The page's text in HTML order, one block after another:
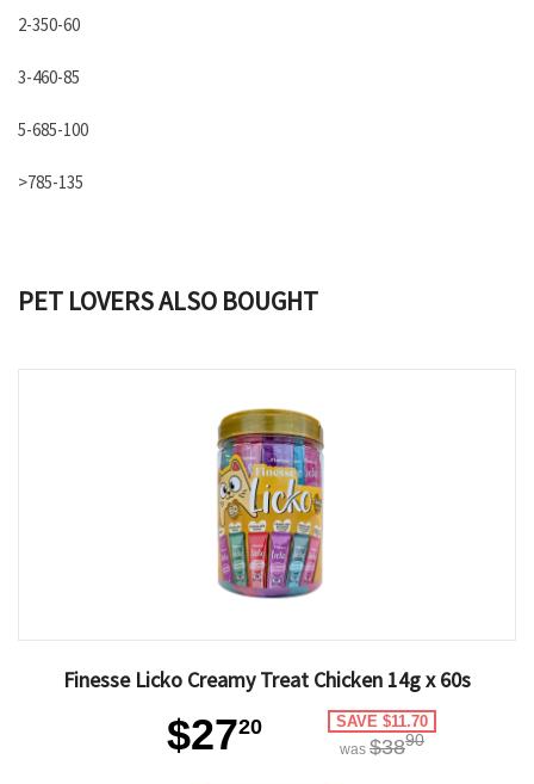
2-350-60
3-460-85
5-685-100
>785-135
PET LOVERS ALSO BOUGHT
Finesse Licko Creamy Treat Chicken 14g x 60s
$2720 SAVE $11.70
was $3890